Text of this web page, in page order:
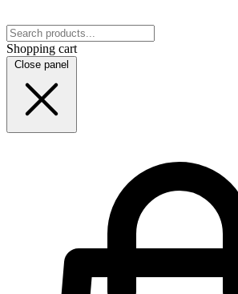
Shopping cart
Close panel